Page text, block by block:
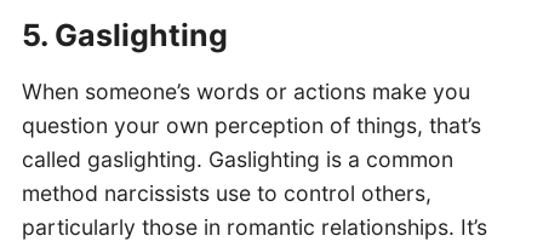
5. Gaslighting
When someone’s words or actions make you
question your own perception of things, that’s
called gaslighting. Gaslighting is a common
method narcissists use to control others,
particularly those in romantic relationships. It’s